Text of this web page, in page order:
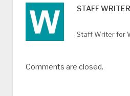
STAFF WRITER
Staff Writer for
Comments are closed.